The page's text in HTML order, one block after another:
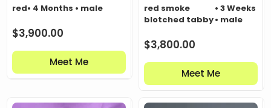
red• 4 Months • male
$3,900.00
Meet Me
red smoke
blotched tabby
• 3 Weeks
• male
$3,800.00
Meet Me